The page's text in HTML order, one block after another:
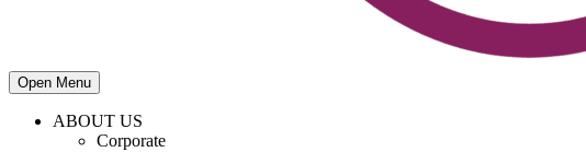
Open Menu
ABOUT US
Corporate